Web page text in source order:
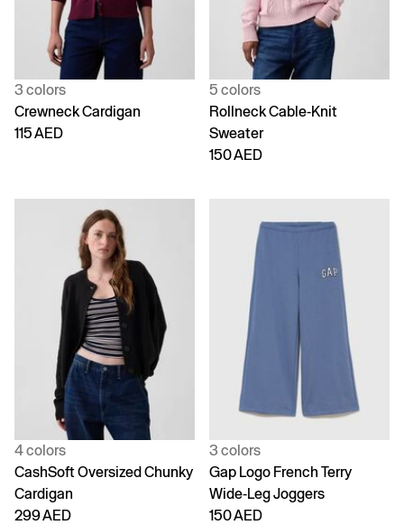
3 colors
Crewneck Cardigan
115 AED
5 colors
Rollneck Cable-Knit
Sweater
150 AED
4 colors
CashSoft Oversized Chunky
Cardigan
299 AED
3 colors
Gap Logo French Terry
Wide-Leg Joggers
150 AED